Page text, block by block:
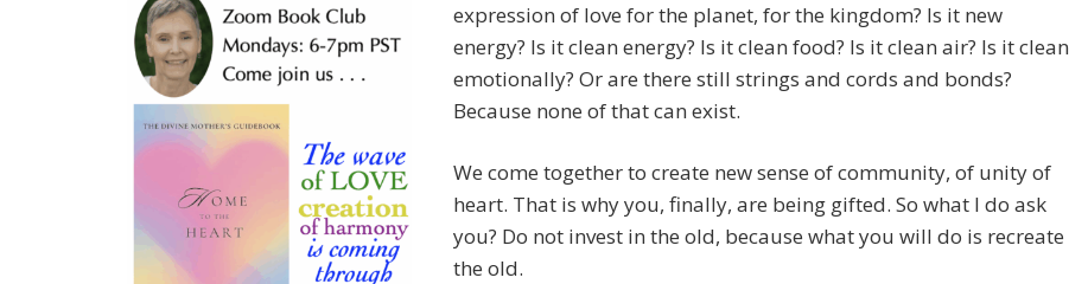
expression of love for the planet, for the kingdom? Is it new
energy? Is it clean energy? Is it clean food? Is it clean air? Is it clean
emotionally? Or are there still strings and cords and bonds?
Because none of that can exist.
We come together to create new sense of community, of unity of
heart. That is why you, finally, are being gifted. So what I do ask
you? Do not invest in the old, because what you will do is recreate
the old.